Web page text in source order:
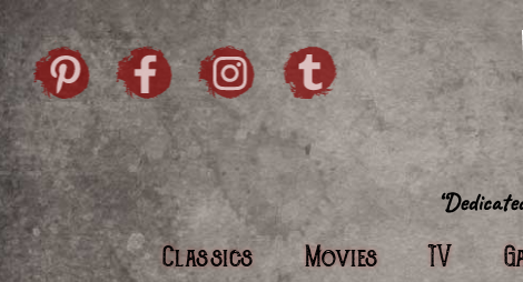
Skip to content
Pintrist facebook instagram
Classics Movies TV